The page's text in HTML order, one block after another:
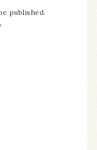
published.